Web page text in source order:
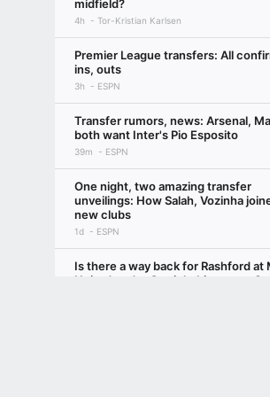
midfield?
4h Tor-Kristian Karlsen
Premier League transfers: All
ins, outs
3h ESPN
Transfer rumors, news: Arsenal,
both want Inter's Pio Esposito
39m ESPN
One night, two amazing transfer
unveilings: How Salah, Vozinha
new clubs
1d ESPN
Is there a way back for Rashford at
United under Carrick this season?